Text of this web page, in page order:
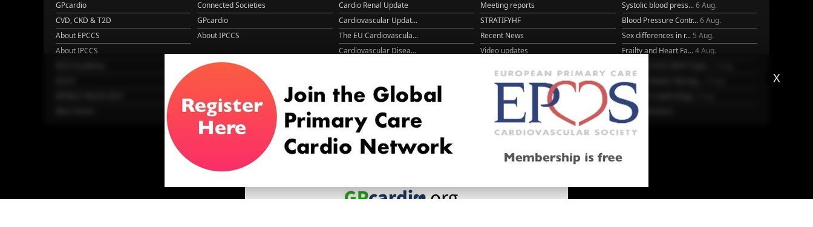
GPcardio
CVD, CKD & T2D
About EPCCS
About IPCCS
Connected Societies
GPcardio
About IPCCS
Cardio Renal Update
Cardiovascular Updat...
The EU Cardiovascula...
Cardiovascular Disea...
Meeting reports
STRATIFYHF
Recent News
Video updates
Systolic blood press...6 Aug.
Blood Pressure Contr...6 Aug.
Sex differences in r... 5 Aug.
Frailty and Heart Fa...4 Aug.
Antithrombotic Manag...
Trends in nephrology
More Literature
© 2026 LOGIN REGISTER
X